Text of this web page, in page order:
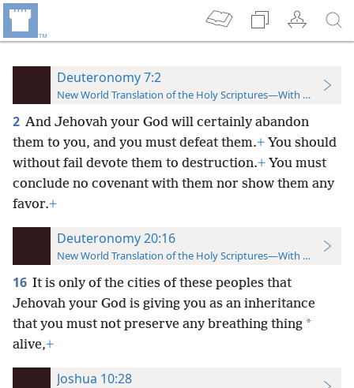
Deuteronomy 7:2
New World Translation of the Holy Scriptures—With References
2 And Jehovah your God will certainly abandon
them to you, and you must defeat them.+ You should
without fail devote them to destruction.+ You must
conclude no covenant with them nor show them any
favor.+
Deuteronomy 20:16
New World Translation of the Holy Scriptures—With References
16 It is only of the cities of these peoples that
Jehovah your God is giving you as an inheritance
that you must not preserve any breathing thing *
alive,+
Joshua 10:28